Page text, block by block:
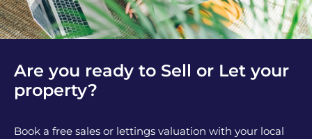
Are you ready to Sell or Let your
property?
Book a free sales or lettings valuation with your local